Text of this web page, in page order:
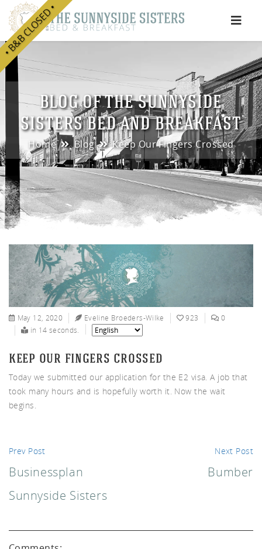
• B&B CLOSED •
BLOG OF THE SUNNYSIDE
SISTERS BED AND BREAKFAST
Home Blog Keep Our Fingers Crossed
May 12, 2020 Eveline Broeders-Wilke 923
0
in 14 seconds.
keep our fingers crossed
Today we submitted our application for the E2 visa. A job that
took many hours and is hopefully worth it. Now the wait
begins.
Prev Post
Businessplan
Sunnyside Sisters
Next Post
Bumber